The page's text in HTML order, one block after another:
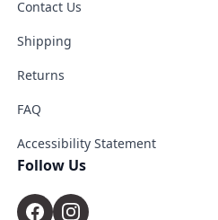
Contact Us
Shipping
Returns
FAQ
Accessibility Statement
Follow Us